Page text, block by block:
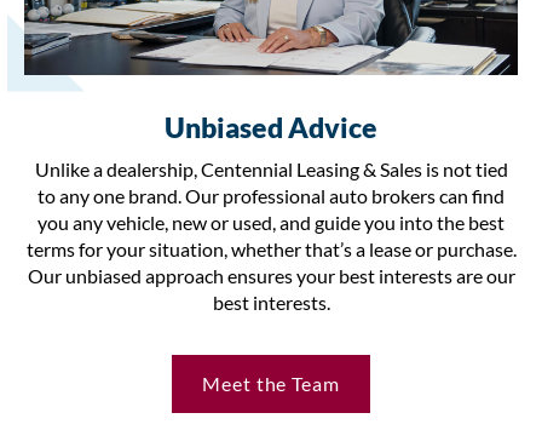
Unbiased Advice
Unlike a dealership, Centennial Leasing & Sales is not tied
to any one brand. Our professional auto brokers can find
you any vehicle, new or used, and guide you into the best
terms for your situation, whether that’s a lease or purchase.
Our unbiased approach ensures your best interests are our
best interests.
Meet the Team